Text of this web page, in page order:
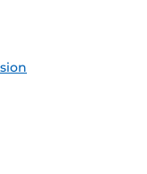
Feed (ICS)